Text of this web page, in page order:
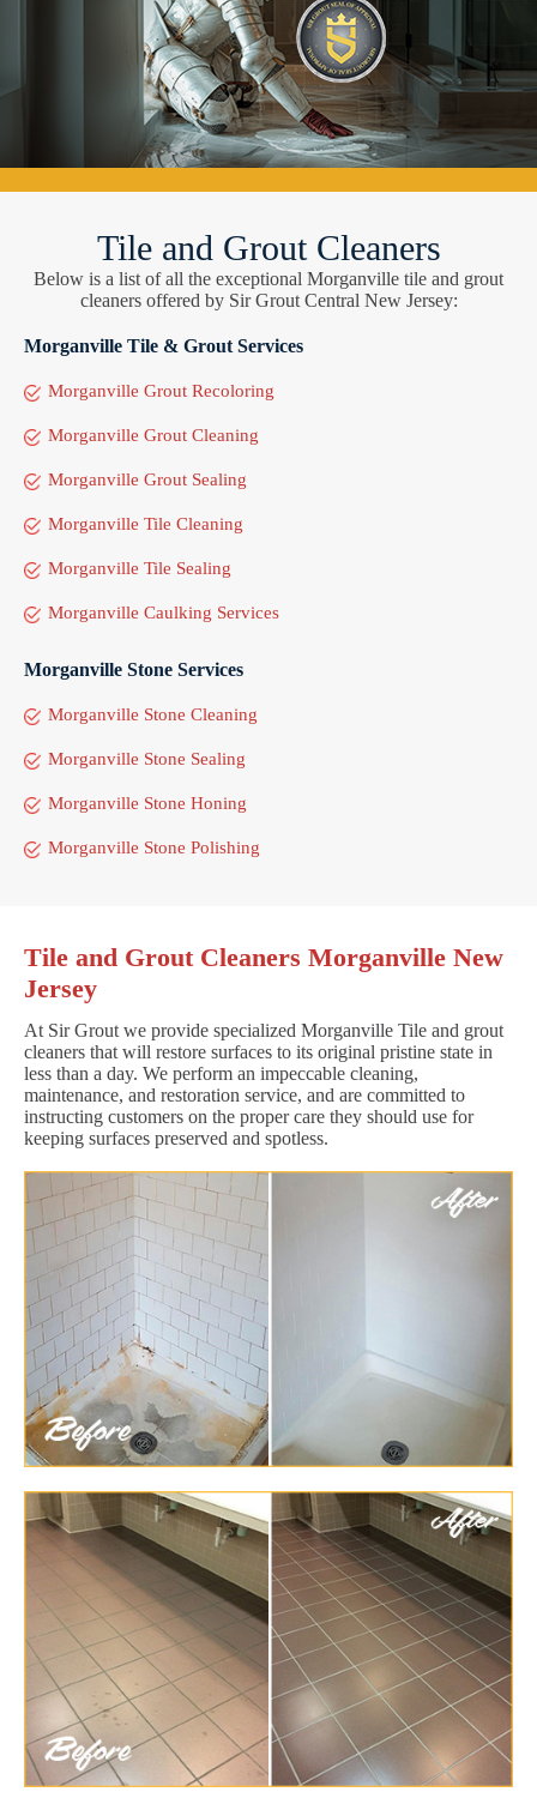
Tile and Grout Cleaners
Below is a list of all the exceptional Morganville tile and grout
cleaners offered by Sir Grout Central New Jersey:
Morganville Tile & Grout Services
Morganville Grout Recoloring
Morganville Grout Cleaning
Morganville Grout Sealing
Morganville Tile Cleaning
Morganville Tile Sealing
Morganville Caulking Services
Morganville Stone Services
Morganville Stone Cleaning
Morganville Stone Sealing
Morganville Stone Honing
Morganville Stone Polishing
Tile and Grout Cleaners Morganville New
Jersey
At Sir Grout we provide specialized Morganville Tile and grout
cleaners that will restore surfaces to its original pristine state in
less than a day. We perform an impeccable cleaning,
maintenance, and restoration service, and are committed to
instructing customers on the proper care they should use for
keeping surfaces preserved and spotless.